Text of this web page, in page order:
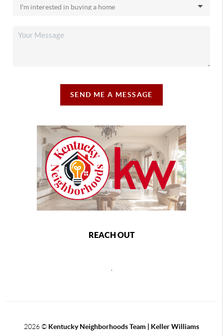
SEND ME A MESSAGE
REACH OUT
,
2026© Kentucky Neighborhoods Team | Keller Williams